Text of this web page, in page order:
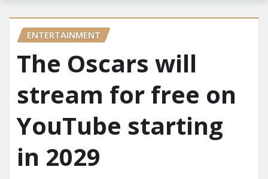
ENTERTAINMENT
The Oscars will
stream for free on
YouTube starting
in 2029